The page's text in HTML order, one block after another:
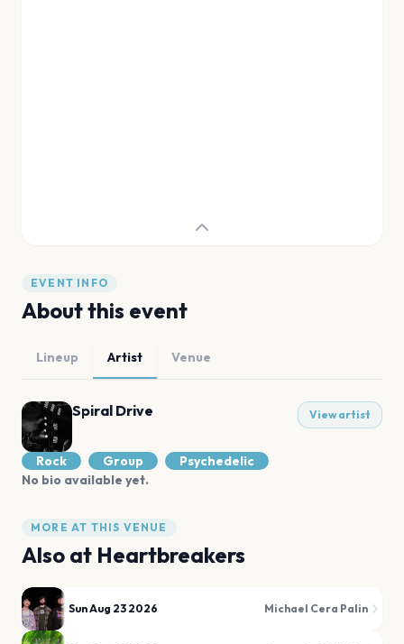
EVENT INFO
About this event
Lineup Artist Venue
Spiral Drive View artist
Rock Group
Psychedelic
No bio available yet.
MORE AT THIS VENUE
Also at Heartbreakers
Sun Aug 23 2026 Michael Cera Palin